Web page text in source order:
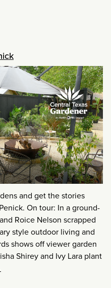
and get the stories
On tour: In a ground-
Roice Nelson scrapped
style outdoor living and
shows off viewer garden
Shirey and Ivy Lara plant